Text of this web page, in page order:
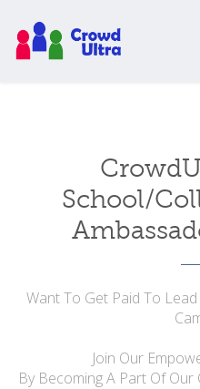
School/
Want To Get Paid To
Join Our
By Becoming A Part Of